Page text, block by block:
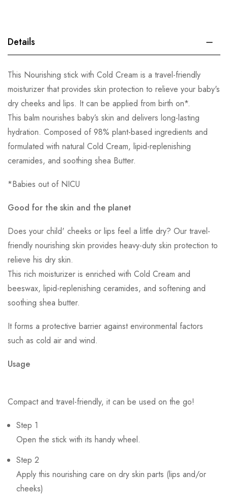
Details
This Nourishing stick with Cold Cream is a travel-friendly
moisturizer that provides skin protection to relieve your baby's
dry cheeks and lips. It can be applied from birth on*.
This balm nourishes baby’s skin and delivers long-lasting
hydration. Composed of 98% plant-based ingredients and
formulated with natural Cold Cream, lipid-replenishing
ceramides, and soothing shea Butter.
*Babies out of NICU
Good for the skin and the planet
Does your child' cheeks or lips feel a little dry? Our travel-
friendly nourishing skin provides heavy-duty skin protection to
relieve his dry skin.
This rich moisturizer is enriched with Cold Cream and
beeswax, lipid-replenishing ceramides, and softening and
soothing shea butter.
It forms a protective barrier against environmental factors
such as cold air and wind.
Usage
Compact and travel-friendly, it can be used on the go!
Step 1
Open the stick with its handy wheel.
Step 2
Apply this nourishing care on dry skin parts (lips and/or
cheeks)